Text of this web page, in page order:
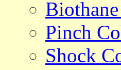
Pinch
Shock